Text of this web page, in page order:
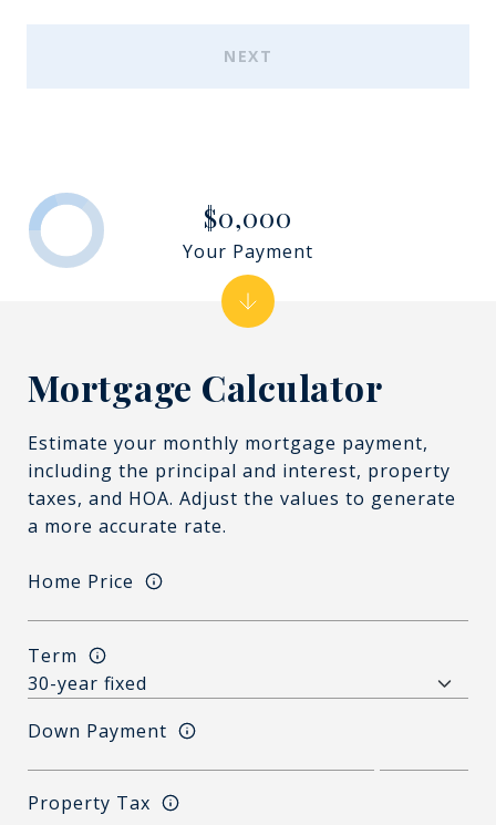
NEXT
Mortgage Calculator
Estimate your monthly mortgage payment,
including the principal and interest, property
taxes, and HOA. Adjust the values to generate
a more accurate rate.
Home Price
Term
Down Payment
Property Tax
$0,000
Your Payment